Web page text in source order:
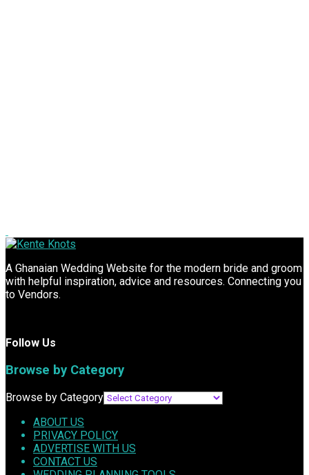
A Ghanaian Wedding Website for the modern bride and groom
with helpful inspiration, advice and resources. Connecting you
to Vendors.
Follow Us
Browse by Category
Browse by Category
ABOUT US
PRIVACY POLICY
ADVERTISE WITH US
CONTACT US